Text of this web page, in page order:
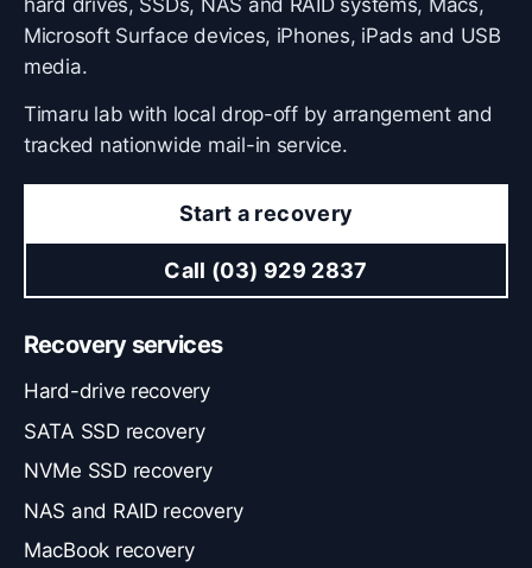
hard drives, SSDs, NAS and RAID systems, Macs,
Microsoft Surface devices, iPhones, iPads and USB
media.
Timaru lab with local drop-off by arrangement and
tracked nationwide mail-in service.
Start a recovery
Call (03) 929 2837
Recovery services
Hard-drive recovery
SATA SSD recovery
NVMe SSD recovery
NAS and RAID recovery
MacBook recovery